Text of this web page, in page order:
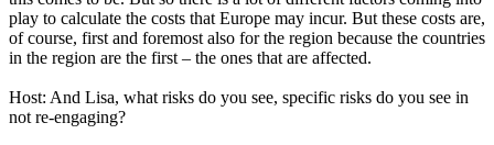
play to calculate the costs that Europe may incur. But these costs are,
of course, first and foremost also for the region because the countries
in the region are the first – the ones that are affected.
Host: And Lisa, what risks do you see, specific risks do you see in
not re-engaging?